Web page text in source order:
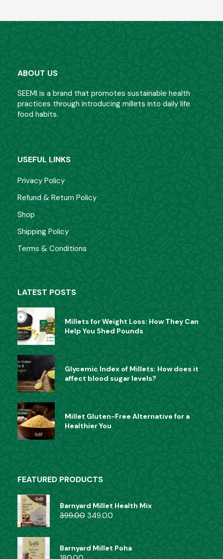
ABOUT US
SEEMI is a brand that promotes sustainable health
practices through introducing millets into daily life
food habits.
USEFUL LINKS
Privacy Policy
Refund & Return Policy
Shop
Shipping Policy
Terms & Conditions
LATEST POSTS
Millets for Weight Loss: How They Can
Help You Shed Pounds
Glycemic Index of Millets: How does it
affect blood sugar levels?
Millet Gluten-Free Alternative for a
Healthier You
FEATURED PRODUCTS
Barnyard Millet Health Mix
399.00 349.00
Barnyard Millet Poha